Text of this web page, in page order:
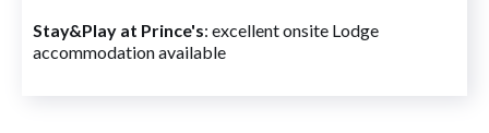
Stay&Play at Prince's: excellent onsite Lodge
accommodation available